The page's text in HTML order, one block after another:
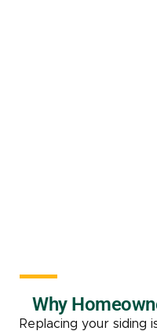
Why
Replacing your siding